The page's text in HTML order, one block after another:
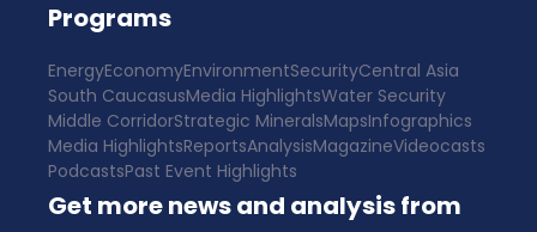
Programs
EnergyEconomyEnvironmentSecurityCentral Asia
South CaucasusMedia HighlightsWater Security
Middle CorridorStrategic MineralsMapsInfographics
Media HighlightsReportsAnalysisMagazineVideocasts
PodcastsPast Event Highlights
Get more news and analysis from